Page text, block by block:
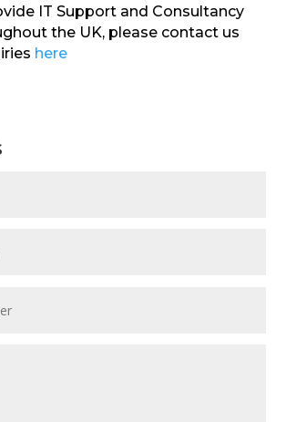
IT Support and Consultancy
the UK, please contact us
here